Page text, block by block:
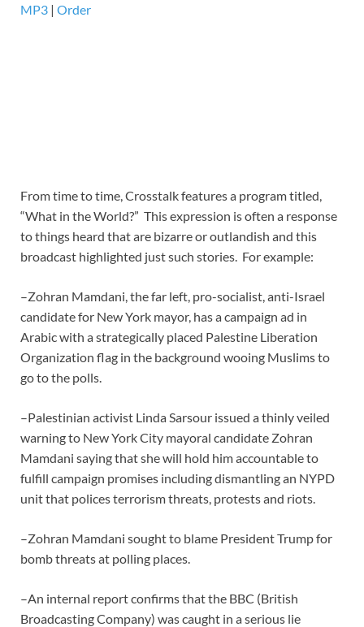
MP3 | Order
From time to time, Crosstalk features a program titled,
“What in the World?” This expression is often a response
to things heard that are bizarre or outlandish and this
broadcast highlighted just such stories. For example:
–Zohran Mamdani, the far left, pro-socialist, anti-Israel
candidate for New York mayor, has a campaign ad in
Arabic with a strategically placed Palestine Liberation
Organization flag in the background wooing Muslims to
go to the polls.
–Palestinian activist Linda Sarsour issued a thinly veiled
warning to New York City mayoral candidate Zohran
Mamdani saying that she will hold him accountable to
fulfill campaign promises including dismantling an NYPD
unit that polices terrorism threats, protests and riots.
–Zohran Mamdani sought to blame President Trump for
bomb threats at polling places.
–An internal report confirms that the BBC (British
Broadcasting Company) was caught in a serious lie